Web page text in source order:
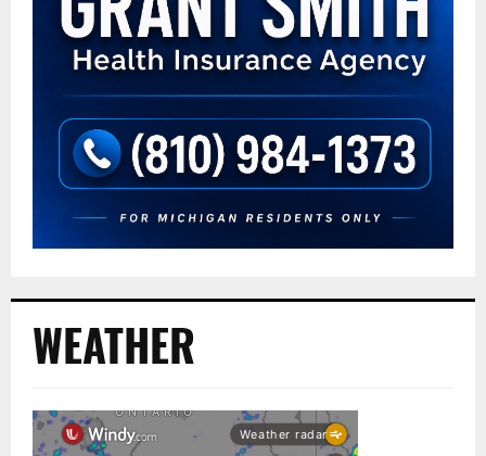
WEATHER